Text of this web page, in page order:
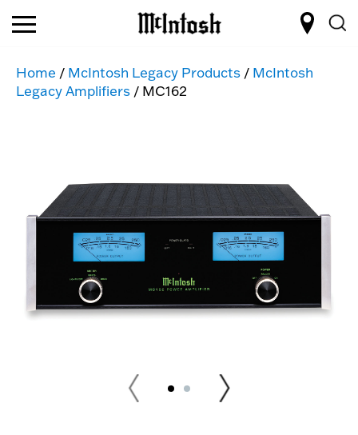
Home / McIntosh Legacy Products / McIntosh
Legacy Amplifiers / MC162